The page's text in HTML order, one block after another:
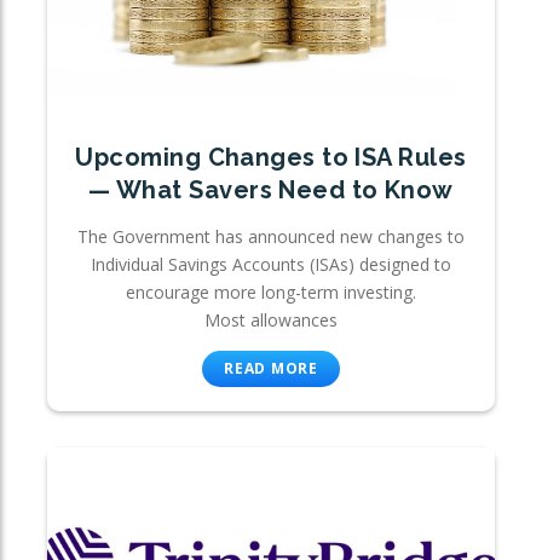
Upcoming Changes to ISA Rules
— What Savers Need to Know
The Government has announced new changes to
Individual Savings Accounts (ISAs) designed to
encourage more long-term investing.
Most allowances
READ MORE